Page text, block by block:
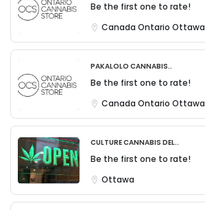
Be the first one to rate!
Canada Ontario Ottawa
Pakalolo Cannabis..
Be the first one to rate!
Canada Ontario Ottawa
Culture Cannabis Del..
Be the first one to rate!
Ottawa